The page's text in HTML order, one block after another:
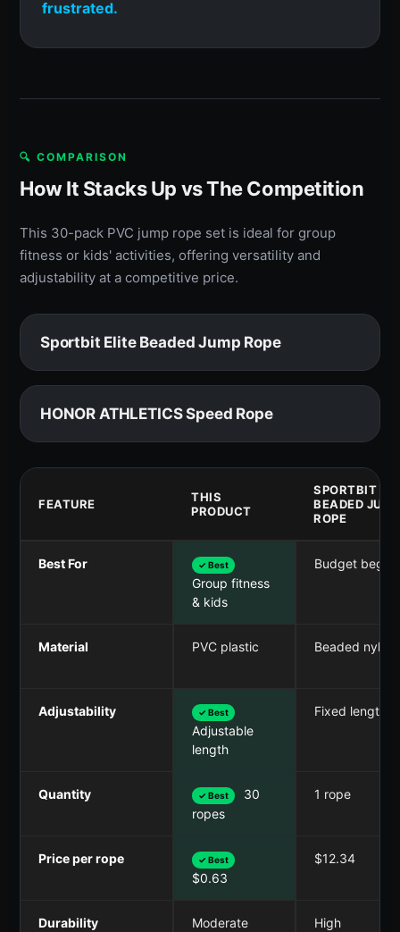
frustrated.
🔍 COMPARISON
How It Stacks Up vs The Competition
This 30-pack PVC jump rope set is ideal for group
fitness or kids' activities, offering versatility and
adjustability at a competitive price.
Sportbit Elite Beaded Jump Rope
HONOR ATHLETICS Speed Rope
FEATURE
THIS
PRODUCT
SPORTBIT
BEADED JUMP
ROPE
Best For ✓ Best
Group fitness
& kids
Budget
Material PVC plastic Beaded nylon
Adjustability ✓ Best
Adjustable
length
Fixed length
Quantity ✓ Best
30
ropes
1 rope
Price per rope ✓ Best
$0.63
$12.34
Durability Moderate High